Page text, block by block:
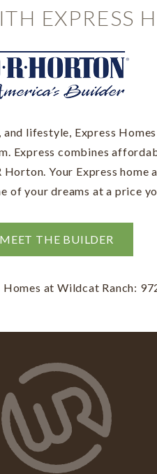
EXPRESS
lifestyle, Express
Express combines
Horton. Your Express home
of your dreams at a price
MEET THE BUILDER
at Wildcat Ranch: